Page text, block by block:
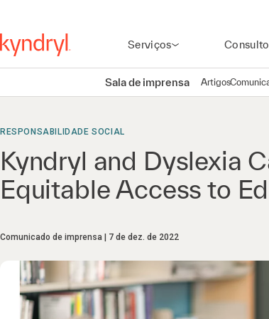
Serviços
Sala de imprensa Artigos
RESPONSABILIDADE SOCIAL
Kyndryl and Dyslexia
Equitable Access to
Comunicado de imprensa 7 de dez. de 2022